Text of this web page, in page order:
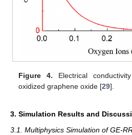
Figure 4. Electrical
oxidized graphene oxide [29].
3. Simulation Results and
3.1. Multiphysics Simulation of GE-